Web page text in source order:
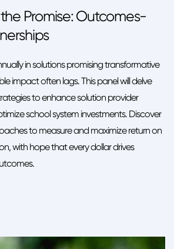
Promise: Outcomes-
in solutions promising transformative
impact often lags. This panel will delve
to enhance solution provider
school system investments. Discover
to measure and maximize return on
with hope that every dollar drives